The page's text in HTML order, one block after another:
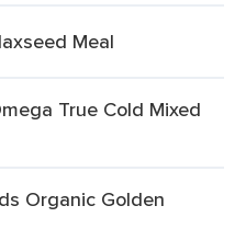
Meal
True Cold Mixed
Organic Golden